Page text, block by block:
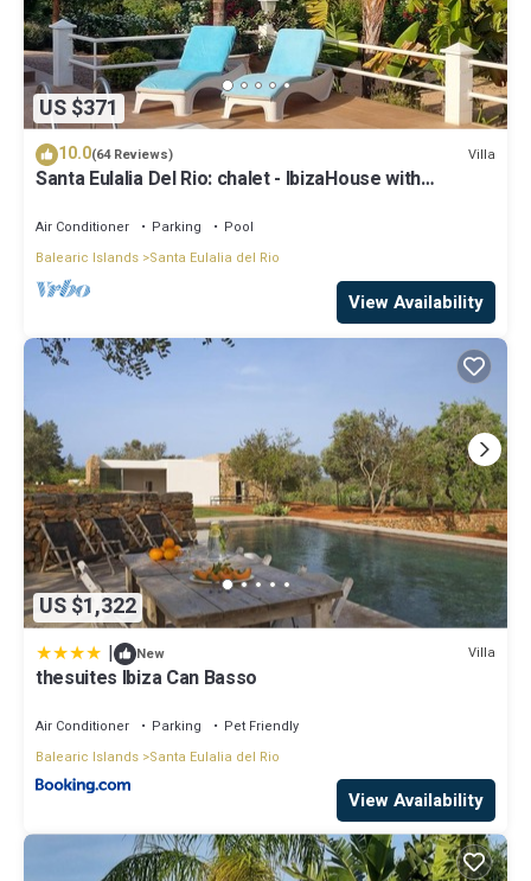
US $371
10.0(64 Reviews) Villa
Santa Eulalia Del Rio: chalet - IbizaHouse with
Air Conditioner Parking
Pool
Balearic Islands Santa Eulalia del Rio
View Availability
US $1,322
| New Villa
thesuites Ibiza Can Basso
Air Conditioner Parking
Pet Friendly
Balearic Islands Santa Eulalia del Rio
View Availability